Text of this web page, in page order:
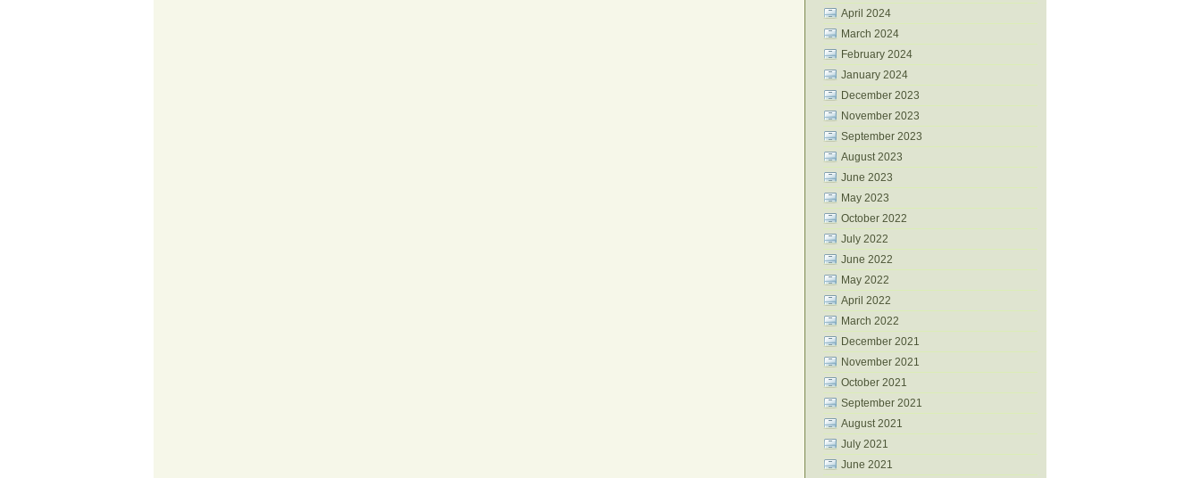
April 2024
March 2024
February 2024
January 2024
December 2023
November 2023
September 2023
August 2023
June 2023
May 2023
October 2022
July 2022
June 2022
May 2022
April 2022
March 2022
December 2021
November 2021
October 2021
September 2021
August 2021
July 2021
June 2021